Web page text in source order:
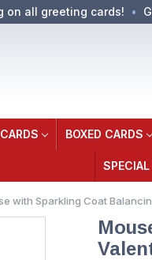
on all greeting cards!
BOXED CARDS
SPECIAL
with Sparkling Coat